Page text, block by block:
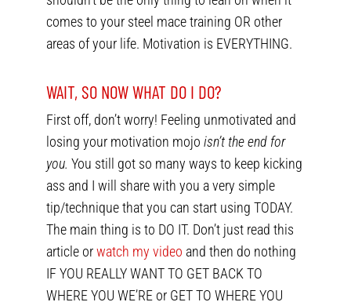
comes to your steel mace training OR other
areas of your life. Motivation is EVERYTHING.
WAIT, SO NOW WHAT DO I DO?
First off, don’t worry! Feeling unmotivated and
losing your motivation mojoisn’t the end for
you. You still got so many ways to keep kicking
ass and I will share with you a very simple
tip/technique that you can start using TODAY.
The main thing is to DO IT. Don’t just read this
article orwatch my video and then do nothing
IF YOU REALLY WANT TO GET BACK TO
WHERE YOU WE’RE or GET TO WHERE YOU